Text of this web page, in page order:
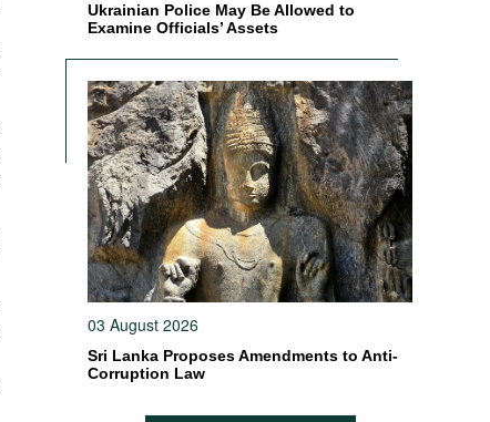
Ukrainian Police May Be Allowed to
Examine Officials’ Assets
03 August 2026
Sri Lanka Proposes Amendments to Anti-
Corruption Law